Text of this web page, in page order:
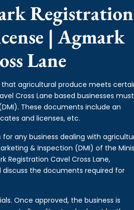
Registration
| Agmark
Lane
agricultural produce meets
Cross Lane based businesses must
These documents include an
and licenses, etc.
for any business dealing with
& Inspection (DMI) of the
Registration Cavel Cross Lane,
discuss the documents required for
Once approved, the business is